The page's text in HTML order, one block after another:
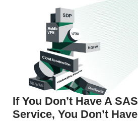
If You Don’t Have A
Service, You Don’t